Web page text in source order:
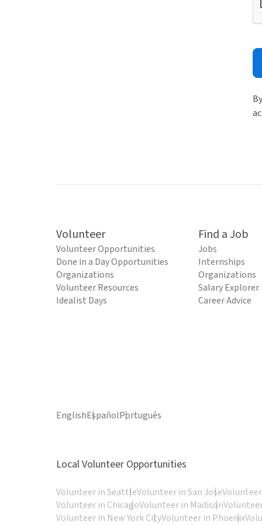
Volunteer
Volunteer Opportunities
Done in a Day Opportunities
Organizations
Volunteer Resources
Idealist Days
Find a Job
Jobs
Internships
Organizations
Salary Explorer
Career Advice
EnglishEspañolPortuguês
Local Volunteer Opportunities
Volunteer in SeattleVolunteer in San Jose
Volunteer in ChicagoVolunteer in Madison
Volunteer in New York CityVolunteer in Phoenix